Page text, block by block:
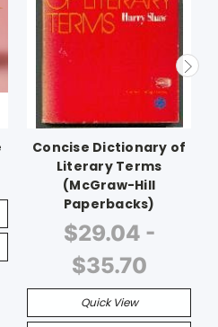
Concise Dictionary of
Literary Terms
(McGraw-Hill
Paperbacks)
$29.04 -
$35.70
Quick View